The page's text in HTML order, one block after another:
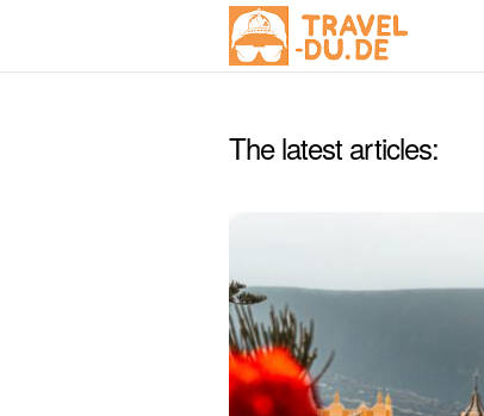
The latest articles: